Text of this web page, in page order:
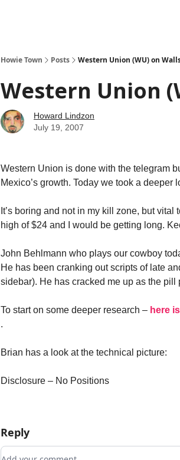
Howie Town Posts Western Union (WU) on
Western Union
Howard Lindzon
July 19, 2007
Western Union is done with the telegram
Mexico’s growth. Today we took a deeper
It’s boring and not in my kill zone, but
high of $24 and I would be getting long.
John Behlmann who plays our cowboy
He has been cranking out scripts of late
sidebar). He has cracked me up as the
To start on some deeper research – here
.
Brian has a look at the technical picture:
Disclosure – No Positions
Reply
Add your comment